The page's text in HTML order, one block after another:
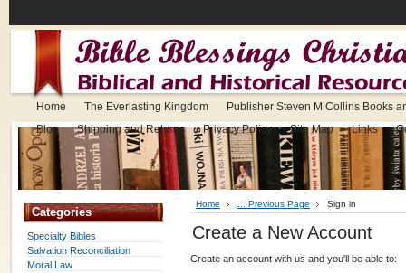
Home The Everlasting Kingdom Publisher Steven M Collins Books
Blog Shipping and Returns Privacy Policy Site Map Links
Categories
Specialty Bibles
Salvation Reconciliation
Moral Law
Home ... Previous Page Sign in
Create a New Account
Create an account with us and you'll be able to: